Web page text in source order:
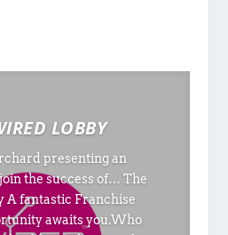
LOBBY
presenting an
the success of… The
A fantastic Franchise
awaits you.Who